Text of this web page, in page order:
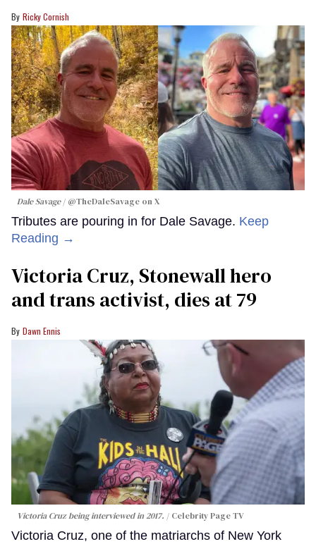
Ricky Cornish
Dale Savage @TheDaleSavage on X
Tributes are pouring in for Dale Savage. Keep
Reading →
Victoria Cruz, Stonewall hero
and trans activist, dies at 79
Dawn Ennis
Victoria Cruz being interviewed in 2017. Celebrity Page TV
Victoria Cruz, one of the matriarchs of New York